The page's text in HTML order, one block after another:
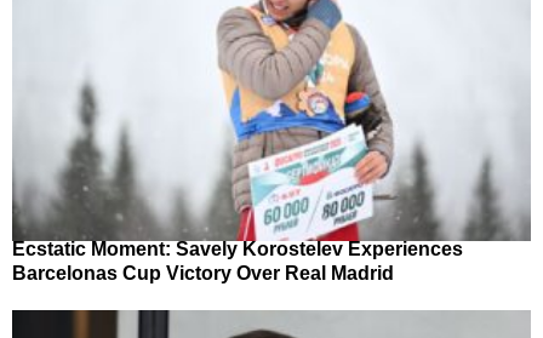
Ecstatic Moment: Savely Korostelev Experiences
Barcelonas Cup Victory Over Real Madrid